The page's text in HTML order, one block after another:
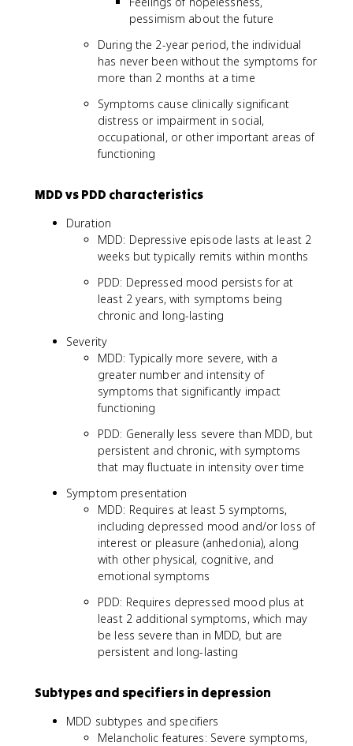
pessimism about the future
During the 2-year period, the individual
has never been without the symptoms for
more than 2 months at a time
Symptoms cause clinically significant
distress or impairment in social,
occupational, or other important areas of
functioning
MDD vs PDD characteristics
Duration
MDD: Depressive episode lasts at least 2
weeks but typically remits within months
PDD: Depressed mood persists for at
least 2 years, with symptoms being
chronic and long-lasting
Severity
MDD: Typically more severe, with a
greater number and intensity of
symptoms that significantly impact
functioning
PDD: Generally less severe than MDD, but
persistent and chronic, with symptoms
that may fluctuate in intensity over time
Symptom presentation
MDD: Requires at least 5 symptoms,
including depressed mood and/or loss of
interest or pleasure (anhedonia), along
with other physical, cognitive, and
emotional symptoms
PDD: Requires depressed mood plus at
least 2 additional symptoms, which may
be less severe than in MDD, but are
persistent and long-lasting
Subtypes and specifiers in depression
MDD subtypes and specifiers
Melancholic features: Severe symptoms,